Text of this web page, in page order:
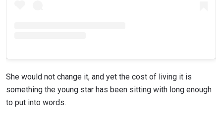
She would not change it, and yet the cost of living it is
something the young star has been sitting with long enough
to put into words.